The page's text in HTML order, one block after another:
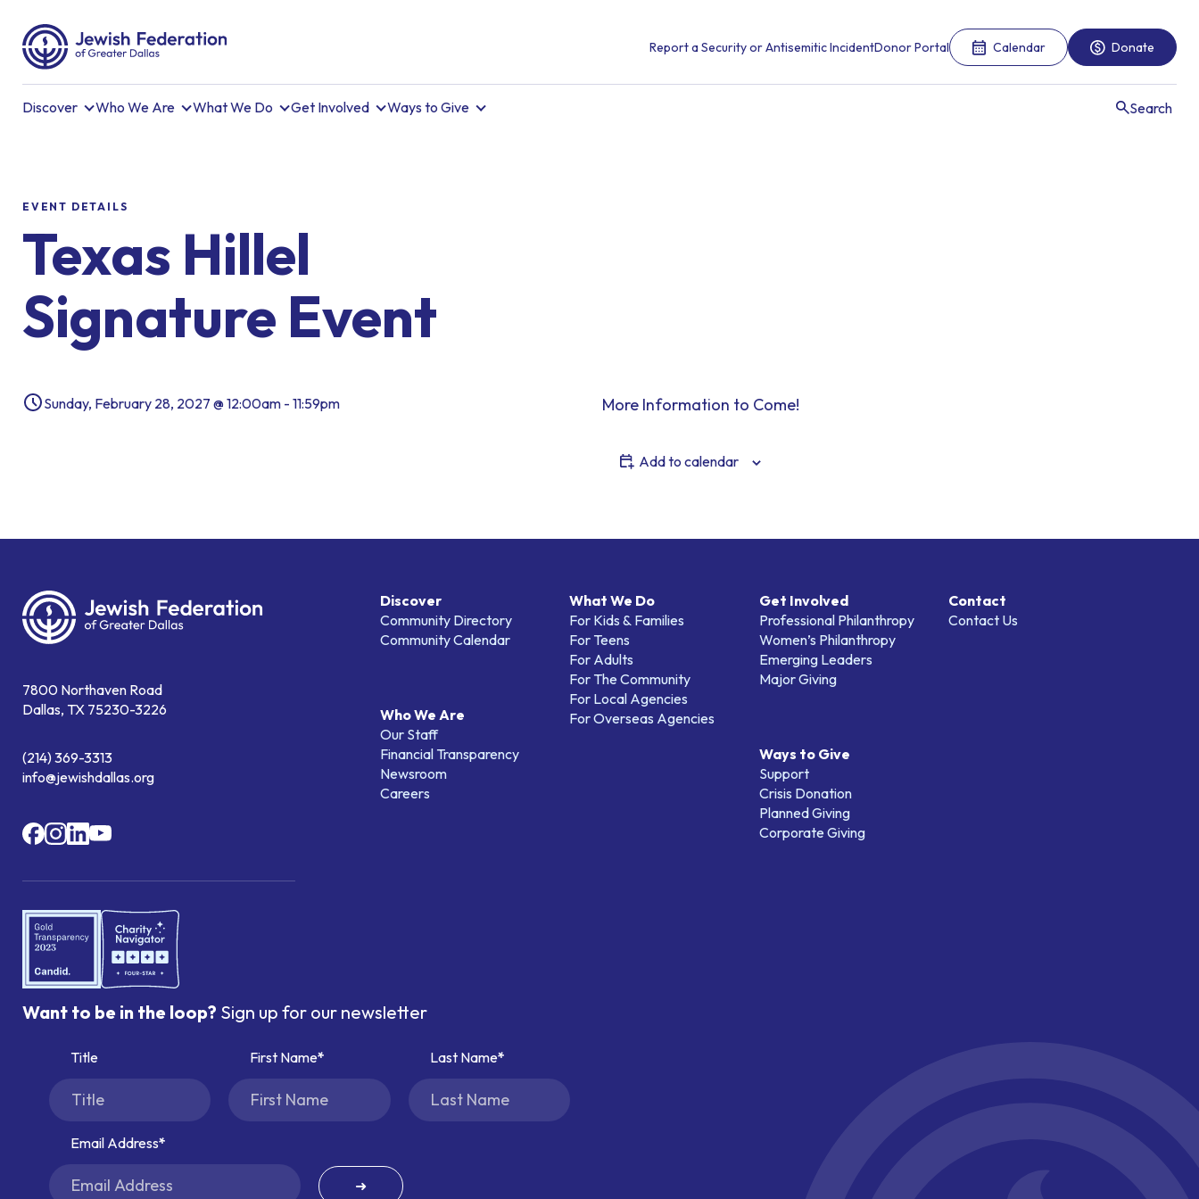
Report a Security or Antisemitic IncidentDonor Portal Calendar Donate
Discover Who We Are What We Do Get Involved Ways to Give Search
EVENT DETAILS
Texas Hillel
Signature Event
Sunday, February 28, 2027 @ 12:00am - 11:59pm More Information to Come!
Add to calendar
7800 Northaven Road
Dallas, TX 75230-3226
(214) 369-3313
info@jewishdallas.org
Discover
Community Directory
Community Calendar
Who We Are
Our Staff
Financial Transparency
Newsroom
Careers
What We Do
For Kids & Families
For Teens
For Adults
For The Community
For Local Agencies
For Overseas Agencies
Get Involved
Professional Philanthropy
Women’s Philanthropy
Emerging Leaders
Major Giving
Ways to Give
Support
Crisis Donation
Planned Giving
Corporate Giving
Contact
Contact Us
Want to be in the loop? Sign up for our newsletter
Title First Name Last Name
Email Address
➜